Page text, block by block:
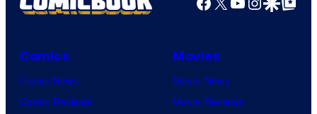
Comics
Comic News
Comic Reviews
Movies
Movie News
Movie Reviews